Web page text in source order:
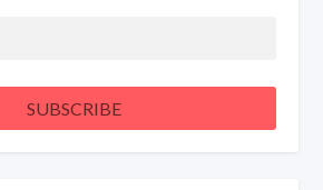
SUBSCRIBE